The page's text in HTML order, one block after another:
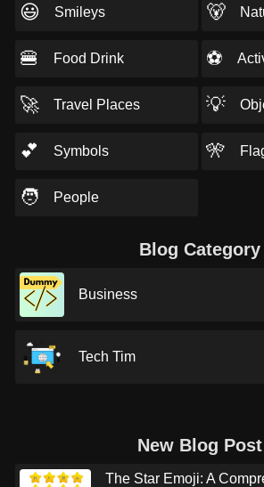
😃 Smileys 🐻
🍔 Food Drink ⚽
🚀 Travel Places 💡
💕 Symbols 🎌
🧑 People
Blog Category
Business
Tech Tim
New Blog Post
The Star Emoji: A